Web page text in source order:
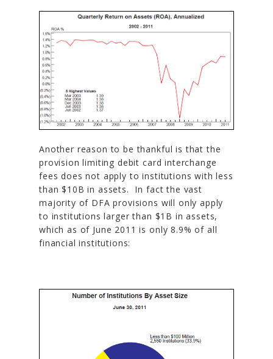
Another reason to be thankful is that the
provision limiting debit card interchange
fees does not apply to institutions with less
than $10B in assets. In fact the vast
majority of DFA provisions will only apply
to institutions larger than $1B in assets,
which as of June 2011 is only 8.9% of all
financial institutions: